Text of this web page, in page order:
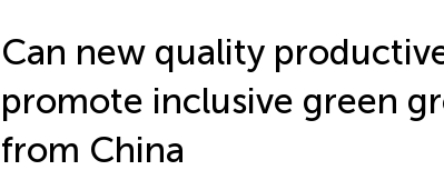
Can new quality
promote inclusive green
from China